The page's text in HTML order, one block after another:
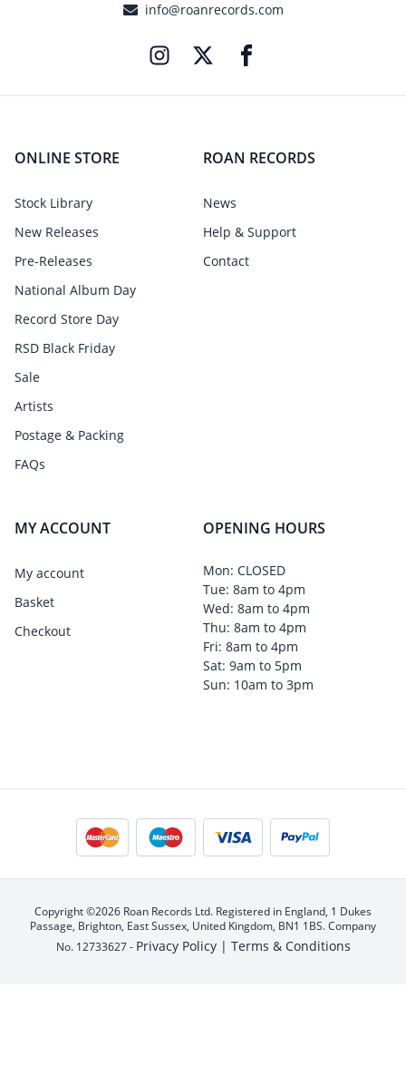
info@roanrecords.com
ONLINE STORE
Stock Library
New Releases
Pre-Releases
National Album Day
Record Store Day
RSD Black Friday
Sale
Artists
Postage & Packing
FAQs
ROAN RECORDS
News
Help & Support
Contact
MY ACCOUNT
My account
Basket
Checkout
OPENING HOURS
Mon: CLOSED
Tue: 8am to 4pm
Wed: 8am to 4pm
Thu: 8am to 4pm
Fri: 8am to 4pm
Sat: 9am to 5pm
Sun: 10am to 3pm
Copyright ©2026 Roan Records Ltd. Registered in England, 1 Dukes
Passage, Brighton, East Sussex, United Kingdom, BN1 1BS. Company
No. 12733627 - Privacy Policy | Terms & Conditions